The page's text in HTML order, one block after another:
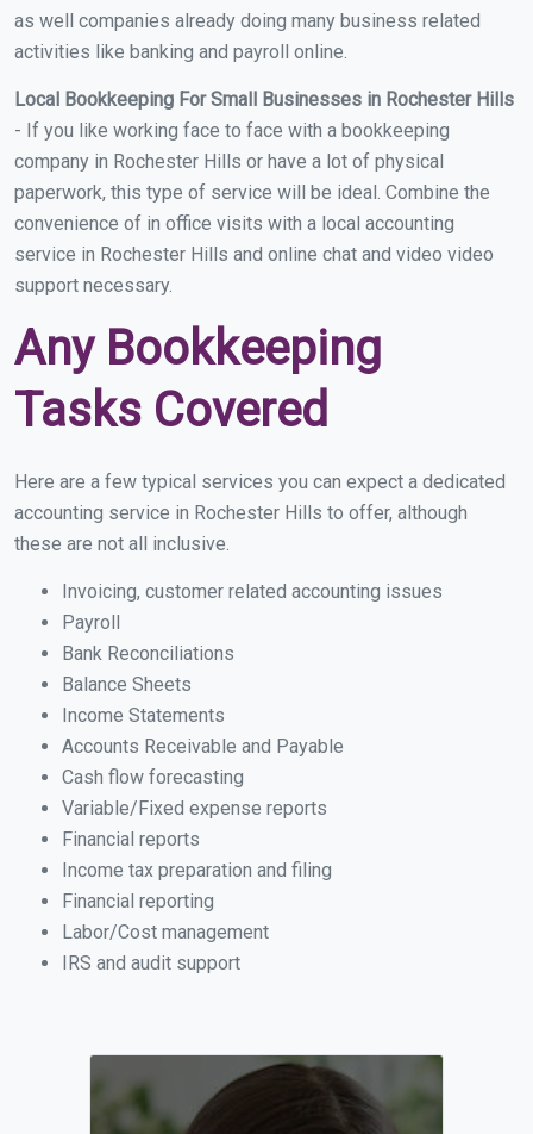
as well companies already doing many business related
activities like banking and payroll online.
Local Bookkeeping For Small Businesses in Rochester Hills
- If you like working face to face with a bookkeeping
company in Rochester Hills or have a lot of physical
paperwork, this type of service will be ideal. Combine the
convenience of in office visits with a local accounting
service in Rochester Hills and online chat and video video
support necessary.
Any Bookkeeping
Tasks Covered
Here are a few typical services you can expect a dedicated
accounting service in Rochester Hills to offer, although
these are not all inclusive.
Invoicing, customer related accounting issues
Payroll
Bank Reconciliations
Balance Sheets
Income Statements
Accounts Receivable and Payable
Cash flow forecasting
Variable/Fixed expense reports
Financial reports
Income tax preparation and filing
Financial reporting
Labor/Cost management
IRS and audit support